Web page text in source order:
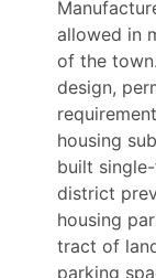
allowed in
of the
design,
housing
built
district
housing
tract of
parking